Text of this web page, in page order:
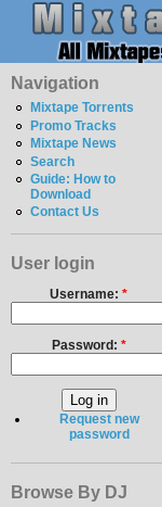
Navigation
Mixtape Torrents
Promo Tracks
Mixtape News
Search
Guide: How to
Download
Contact Us
User login
Username:*
Password: *
Request new
password
Browse By DJ